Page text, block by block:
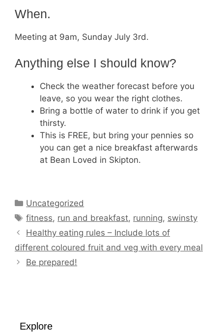
When.
Meeting at 9am, Sunday July 3rd.
Anything else I should know?
Check the weather forecast before you
leave, so you wear the right clothes.
Bring a bottle of water to drink if you get
thirsty.
This is FREE, but bring your pennies so
you can get a nice breakfast afterwards
at Bean Loved in Skipton.
Categories
Uncategorized
Tags
fitness, run and breakfast, running, swinsty
Healthy eating rules – Include lots of
different coloured fruit and veg with every meal
Be prepared!
Explore